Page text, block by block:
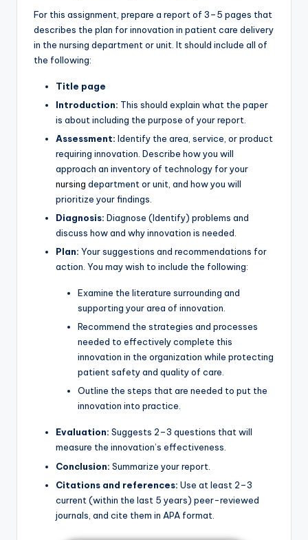
For this assignment, prepare a report of 3–5 pages that
describes the plan for innovation in patient care delivery
in the nursing department or unit. It should include all of
the following:
Title page
Introduction: This should explain what the paper
is about including the purpose of your report.
Assessment: Identify the area, service, or product
requiring innovation. Describe how you will
approach an inventory of technology for your
nursing department or unit, and how you will
prioritize your findings.
Diagnosis: Diagnose (Identify) problems and
discuss how and why innovation is needed.
Plan: Your suggestions and recommendations for
action. You may wish to include the following:
Examine the literature surrounding and
supporting your area of innovation.
Recommend the strategies and processes
needed to effectively complete this
innovation in the organization while protecting
patient safety and quality of care.
Outline the steps that are needed to put the
innovation into practice.
Evaluation: Suggests 2–3 questions that will
measure the innovation’s effectiveness.
Conclusion: Summarize your report.
Citations and references: Use at least 2–3
current (within the last 5 years) peer-reviewed
journals, and cite them in APA format.